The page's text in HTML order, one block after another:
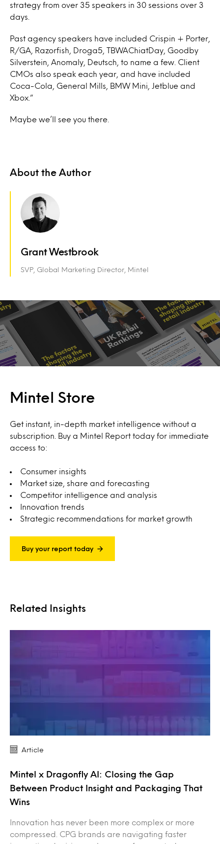
strategy from over 35 speakers in 30 sessions over 3
days.
Past agency speakers have included Crispin + Porter,
R/GA, Razorfish, Droga5, TBWAChiatDay, Goodby
Silverstein, Anomaly, Deutsch, to name a few. Client
CMOs also speak each year, and have included
Coca-Cola, General Mills, BMW Mini, Jetblue and
Xbox.”
Maybe we’ll see you there.
About the Author
Grant Westbrook
SVP, Global Marketing Director, Mintel
Mintel Store
Get instant, in-depth market intelligence without a
subscription. Buy a Mintel Report today for immediate
access to:
Consumer insights
Market size, share and forecasting
Competitor intelligence and analysis
Innovation trends
Strategic recommendations for market growth
Buy your report today
Related Insights
Article
Mintel x Dragonfly AI: Closing the Gap
Between Product Insight and Packaging That
Wins
Innovation has never been more complex or more
compressed. CPG brands are navigating faster